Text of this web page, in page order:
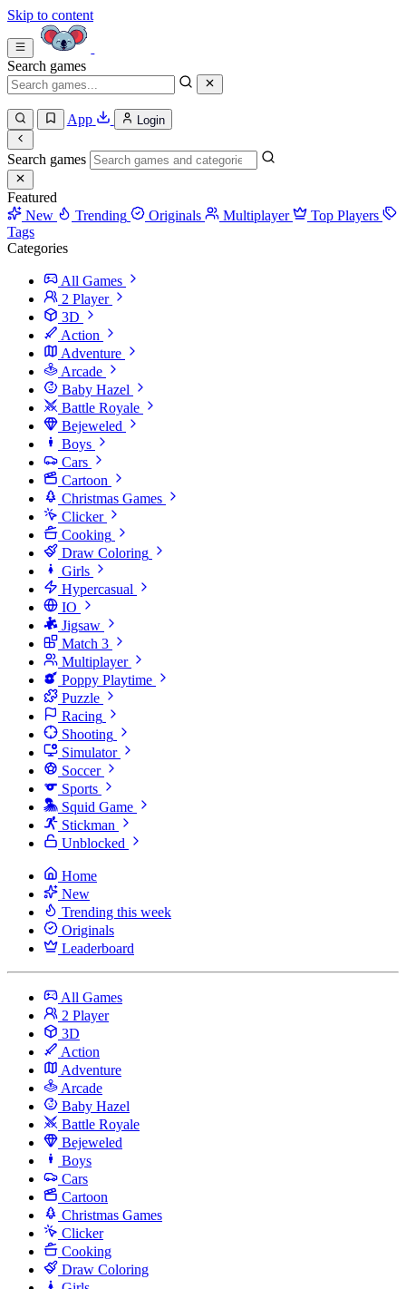
Skip to content
Search games
App Login
Search games
Featured
New
Trending Originals Multiplayer
Top Players
Tags
Categories
All Games
2 Player
3D
Action
Adventure
Arcade
Baby Hazel
Battle Royale
Bejeweled
Boys
Cars
Cartoon
Christmas Games
Clicker
Cooking
Draw Coloring
Girls
Hypercasual
IO
Jigsaw
Match 3
Multiplayer
Poppy Playtime
Puzzle
Racing
Shooting
Simulator
Soccer
Sports
Squid Game
Stickman
Unblocked
Home
New
Trending this week
Originals
Leaderboard
All Games
2 Player
3D
Action
Adventure
Arcade
Baby Hazel
Battle Royale
Bejeweled
Boys
Cars
Cartoon
Christmas Games
Clicker
Cooking
Draw Coloring